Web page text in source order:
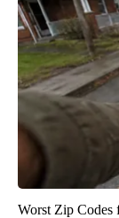
Worst Zip Codes